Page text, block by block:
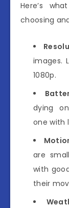
Here’s
choosing
images.
1080p.
dying
one with
are
with
their